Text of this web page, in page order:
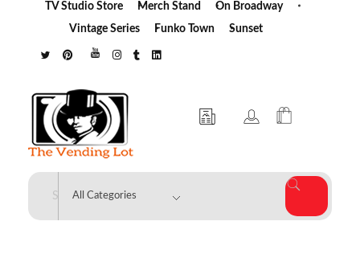
TV Studio Store
Merch Stand
On Broadway
Vintage Series
Funko Town Sunset
The Vending Lot